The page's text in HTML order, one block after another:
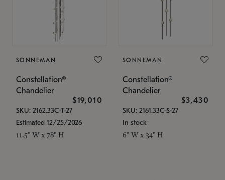
SONNEMAN
Constellation®
Chandelier
$19,010
SKU: 2162.33C-T-27
Estimated 12/25/2026
11.5" W x 78" H
SONNEMAN
Constellation®
Chandelier
$3,430
SKU: 2161.33C-S-27
In stock
6" W x 34" H